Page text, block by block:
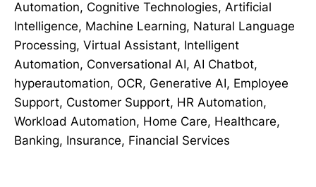
Automation, Cognitive Technologies, Artificial
Intelligence, Machine Learning, Natural Language
Processing, Virtual Assistant, Intelligent
Automation, Conversational AI, AI Chatbot,
hyperautomation, OCR, Generative AI, Employee
Support, Customer Support, HR Automation,
Workload Automation, Home Care, Healthcare,
Banking, Insurance, Financial Services